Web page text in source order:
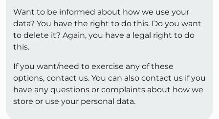
Want to be informed about how we use your
data? You have the right to do this. Do you want
to delete it? Again, you have a legal right to do
this.
If you want/need to exercise any of these
options, contact us. You can also contact us if you
have any questions or complaints about how we
store or use your personal data.